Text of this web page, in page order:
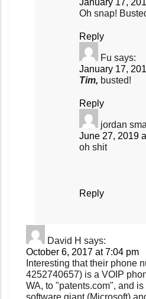
Oh snap!
Reply
Fu says:
January 17,
Tim, busted!
Reply
jordan
June 27, 2019
oh shit
Reply
David H says:
October 6, 2017 at 7:04 pm
Interesting that their phone
4252740657) is a VOIP
WA, to "patents.com", and
software giant (Microsoft)